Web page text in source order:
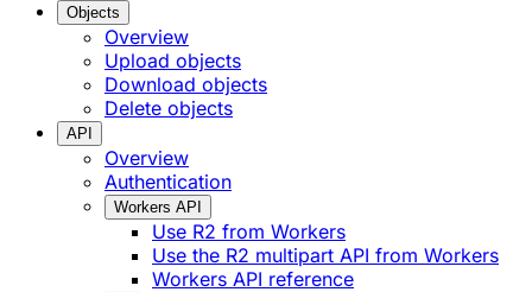
Objects
Overview
Upload objects
Download objects
Delete objects
API
Overview
Authentication
Workers API
Use R2 from Workers
Use the R2 multipart API from Workers
Workers API reference